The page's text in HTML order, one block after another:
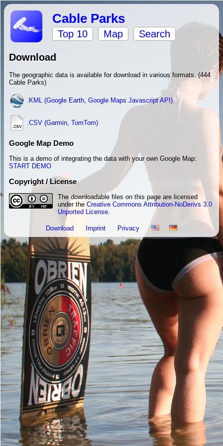
Cable Parks
Top 10 Map Search
Download
The geographic data is available for download in various formats. (444
Cable Parks)
.KML (Google Earth, Google Maps Javascript API)
.CSV (Garmin, TomTom)
Google Map Demo
This is a demo of integrating the data with your own Google Map:
START DEMO
Copyright / License
The downloadable files on this page are licensed
under the Creative Commons Attribution-NoDerivs 3.0
Unported License.
Download Imprint Privacy